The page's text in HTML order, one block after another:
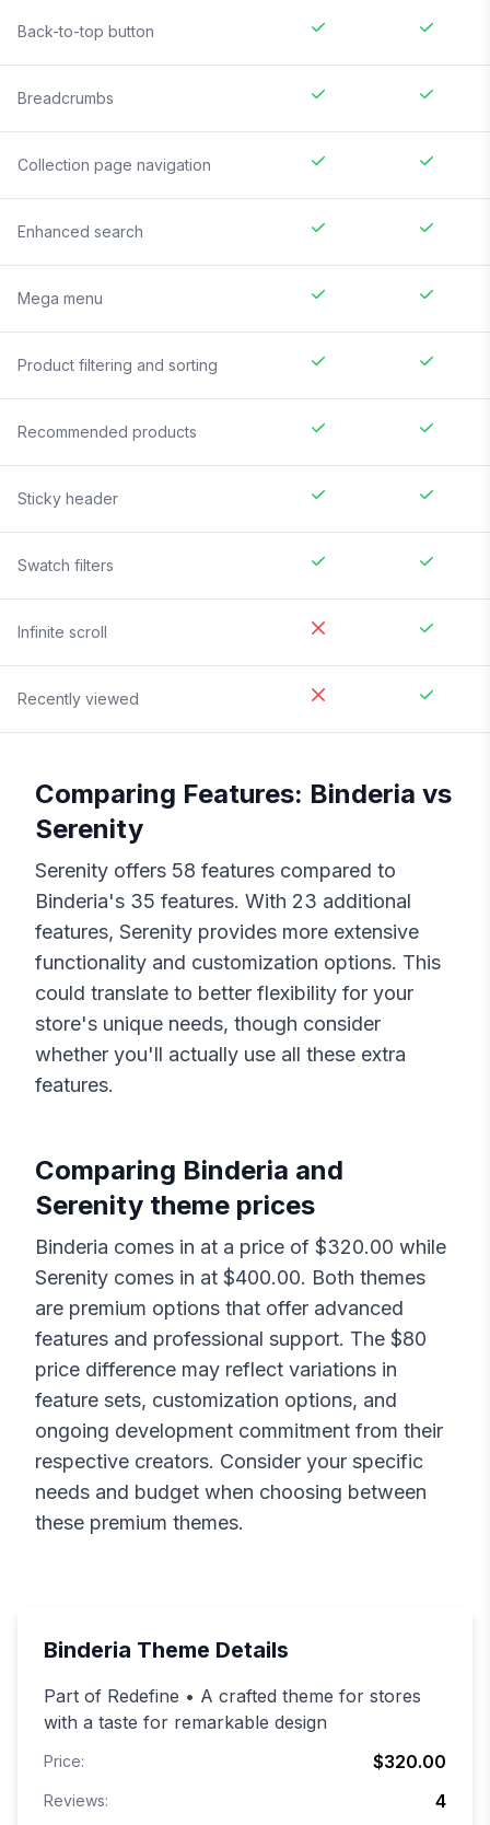
Back-to-top button
Breadcrumbs
Collection page navigation
Enhanced search
Mega menu
Product filtering and sorting
Recommended products
Sticky header
Swatch filters
Infinite scroll
Recently viewed
Comparing Features: Binderia vs
Serenity
Serenity offers 58 features compared to
Binderia's 35 features. With 23 additional
features, Serenity provides more extensive
functionality and customization options. This
could translate to better flexibility for your
store's unique needs, though consider
whether you'll actually use all these extra
features.
Comparing Binderia and
Serenity theme prices
Binderia comes in at a price of $320.00 while
Serenity comes in at $400.00. Both themes
are premium options that offer advanced
features and professional support. The $80
price difference may reflect variations in
feature sets, customization options, and
ongoing development commitment from their
respective creators. Consider your specific
needs and budget when choosing between
these premium themes.
Binderia Theme Details
Part of Redefine • A crafted theme for stores
with a taste for remarkable design
Price: $320.00
Reviews: 4